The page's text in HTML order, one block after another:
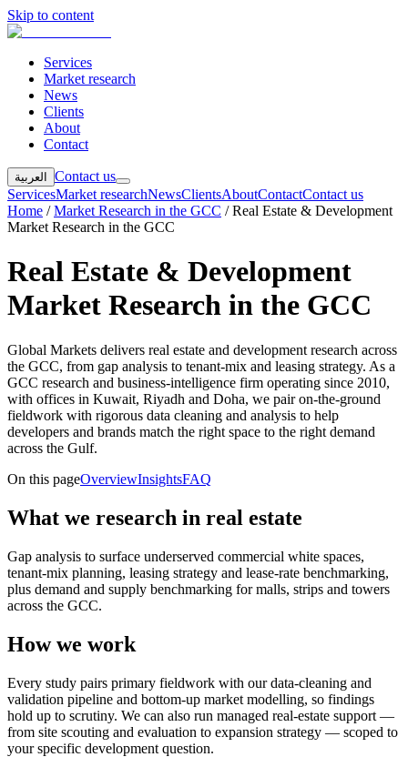
Skip to content
Services
Market research
News
Clients
About
Contact
العربية
Contact us
ServicesMarket researchNewsClientsAboutContactContact us
Home /Market Research in the GCC /Real Estate & Development
Market Research in the GCC
Real Estate & Development
Market Research in the GCC
Global Markets delivers real estate and development research across
the GCC, from gap analysis to tenant-mix and leasing strategy. As a
GCC research and business-intelligence firm operating since 2010,
with offices in Kuwait, Riyadh and Doha, we pair on-the-ground
fieldwork with rigorous data cleaning and analysis to help
developers and brands match the right space to the right demand
across the Gulf.
On this pageOverviewInsightsFAQ
What we research in real estate
Gap analysis to surface underserved commercial white spaces,
tenant-mix planning, leasing strategy and lease-rate benchmarking,
plus demand and supply benchmarking for malls, strips and towers
across the GCC.
How we work
Every study pairs primary fieldwork with our data-cleaning and
validation pipeline and bottom-up market modelling, so findings
hold up to scrutiny. We can also run managed real-estate support —
from site scouting and evaluation to expansion strategy — scoped to
your specific development question.